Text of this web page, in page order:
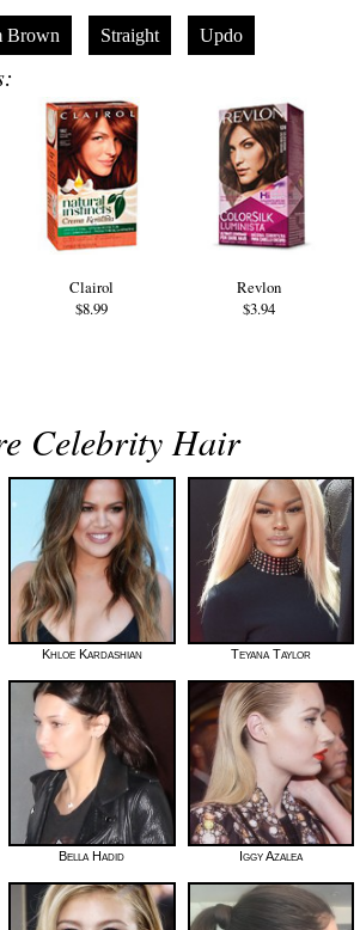
Brown Straight Updo
Clairol
$8.99
Revlon
$3.94
Celebrity Hair
Khloe Kardashian Teyana Taylor
Bella Hadid Iggy Azalea